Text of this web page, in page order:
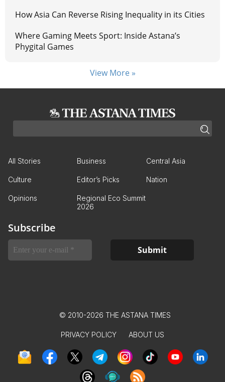
How Asia Can Reverse Rising Inequality in its Cities
Where Gaming Meets Sport: Inside Astana’s
Phygital Games
View More »
All Stories Business Central Asia
Culture Editor’s Picks Nation
Opinions
Regional Eco Summit
2026
Subscribe
© 2010-2026 THE ASTANA TIMES
PRIVACY POLICY ABOUT US